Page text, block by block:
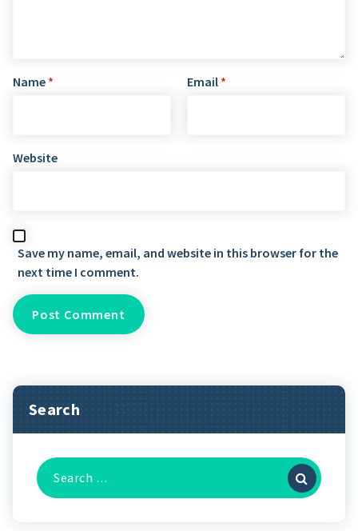
Name * Email *
Website
Save my name, email, and website in this browser for the
next time I comment.
Search
Search
for: